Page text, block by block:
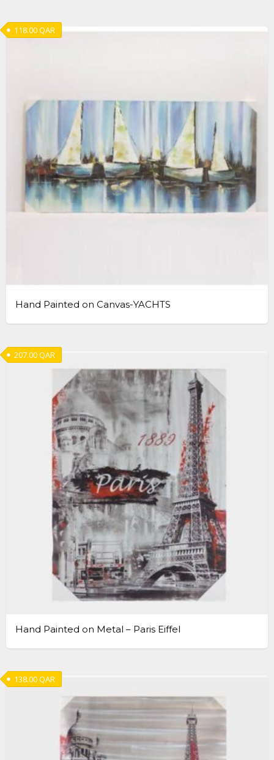
Hand Painted on Canvas-YACHTS
118.00QAR
Hand Painted on Metal – Paris Eiffel
207.00QAR
138.00QAR